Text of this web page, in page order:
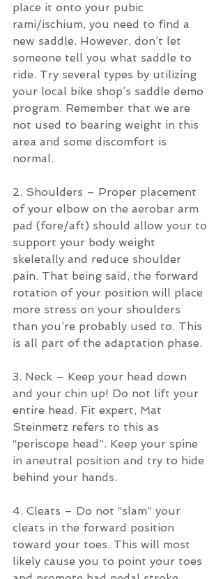
place it onto your pubic
rami/ischium, you need to find a
new saddle. However, don’t let
someone tell you what saddle to
ride. Try several types by utilizing
your local bike shop’s saddle demo
program. Remember that we are
not used to bearing weight in this
area and some discomfort is
normal.
2. Shoulders – Proper placement
of your elbow on the aerobar arm
pad (fore/aft) should allow your to
support your body weight
skeletally and reduce shoulder
pain. That being said, the forward
rotation of your position will place
more stress on your shoulders
than you’re probably used to. This
is all part of the adaptation phase.
3. Neck – Keep your head down
and your chin up! Do not lift your
entire head. Fit expert, Mat
Steinmetz refers to this as
“periscope head”. Keep your spine
in aneutral position and try to hide
behind your hands.
4. Cleats – Do not “slam” your
cleats in the forward position
toward your toes. This will most
likely cause you to point your toes